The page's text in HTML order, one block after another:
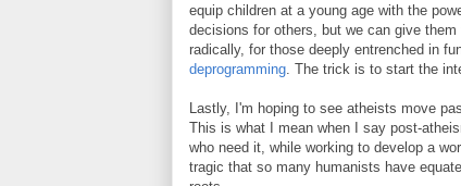
equip children at a young age with the
decisions for others, but we can give
radically, for those deeply entrenched in
deprogramming. The trick is to start the
Lastly, I'm hoping to see atheists move
This is what I mean when I say post-
who need it, while working to develop a
tragic that so many humanists have